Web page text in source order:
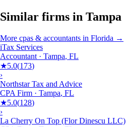
Similar firms in Tampa
More cpas & accountants in Florida →
iTax Services
Accountant · Tampa, FL
★5.0(173)
›
Northstar Tax and Advice
CPA Firm · Tampa, FL
★5.0(128)
›
La Cherry On Top (Flor Dinescu LLC)